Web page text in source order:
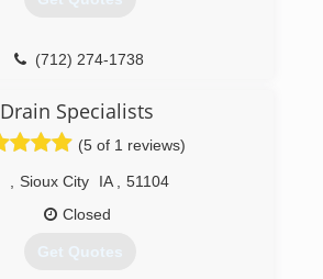
(712) 274-1738
Drain Specialists
(5 of 1 reviews)
Sioux City IA
51104
Closed
Get Quotes